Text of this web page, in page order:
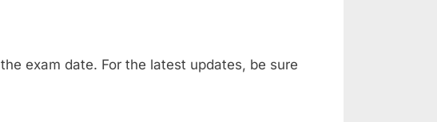
exam date. For the latest updates, be sure